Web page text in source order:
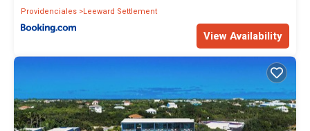
Providenciales Leeward Settlement
View Availability